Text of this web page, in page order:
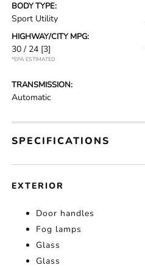
BODY TYPE:
Sport Utility
HIGHWAY/CITY MPG:
30 / 24 [3]
*EPA ESTIMATED
TRANSMISSION:
Automatic
SPECIFICATIONS
EXTERIOR
Door handles
Fog lamps
Glass
Glass